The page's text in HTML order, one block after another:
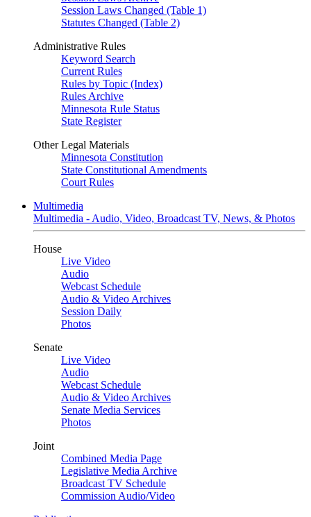
Session Laws Changed (Table 1)
Statutes Changed (Table 2)
Administrative Rules
Keyword Search
Current Rules
Rules by Topic (Index)
Rules Archive
Minnesota Rule Status
State Register
Other Legal Materials
Minnesota Constitution
State Constitutional Amendments
Court Rules
Multimedia
Multimedia - Audio, Video, Broadcast TV, News, & Photos
House
Live Video
Audio
Webcast Schedule
Audio & Video Archives
Session Daily
Photos
Senate
Live Video
Audio
Webcast Schedule
Audio & Video Archives
Senate Media Services
Photos
Joint
Combined Media Page
Legislative Media Archive
Broadcast TV Schedule
Commission Audio/Video